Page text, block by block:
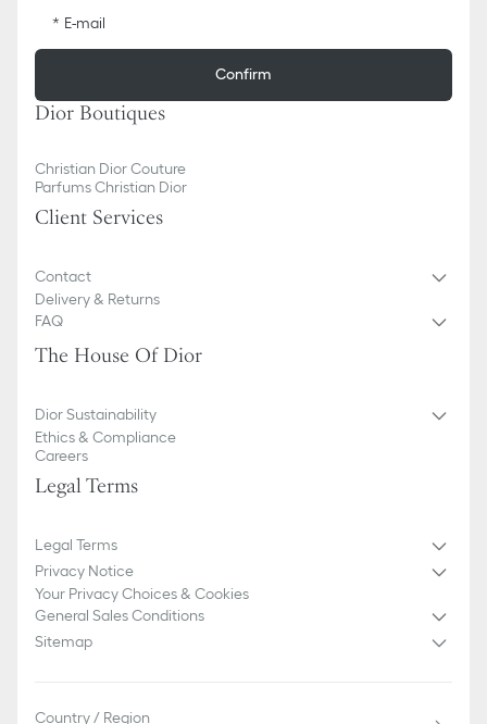
E-mail
Confirm
Dior Boutiques
Christian Dior Couture
Parfums Christian Dior
Client Services
Contact
Delivery & Returns
FAQ
The House Of Dior
Dior Sustainability
Ethics & Compliance
Careers
Legal Terms
Legal Terms
Privacy Notice
Your Privacy Choices & Cookies
General Sales Conditions
Sitemap
Country / Region